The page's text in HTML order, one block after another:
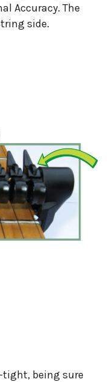
Accuracy. The
side.
being sure